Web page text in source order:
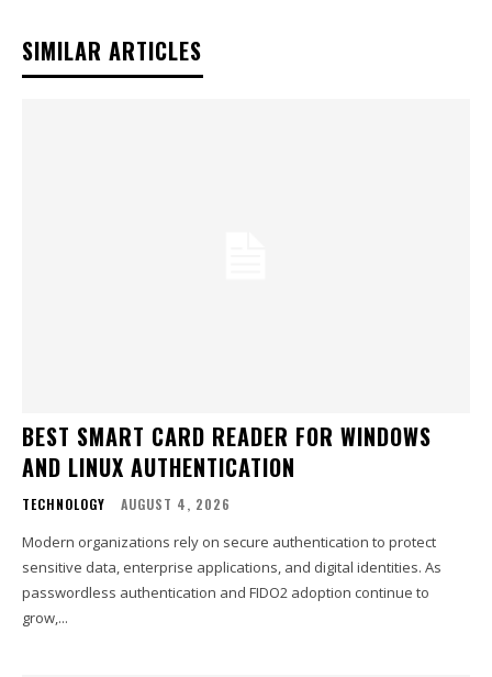
SIMILAR ARTICLES
BEST SMART CARD READER FOR WINDOWS
AND LINUX AUTHENTICATION
TECHNOLOGY AUGUST 4, 2026
Modern organizations rely on secure authentication to protect
sensitive data, enterprise applications, and digital identities. As
passwordless authentication and FIDO2 adoption continue to
grow,...